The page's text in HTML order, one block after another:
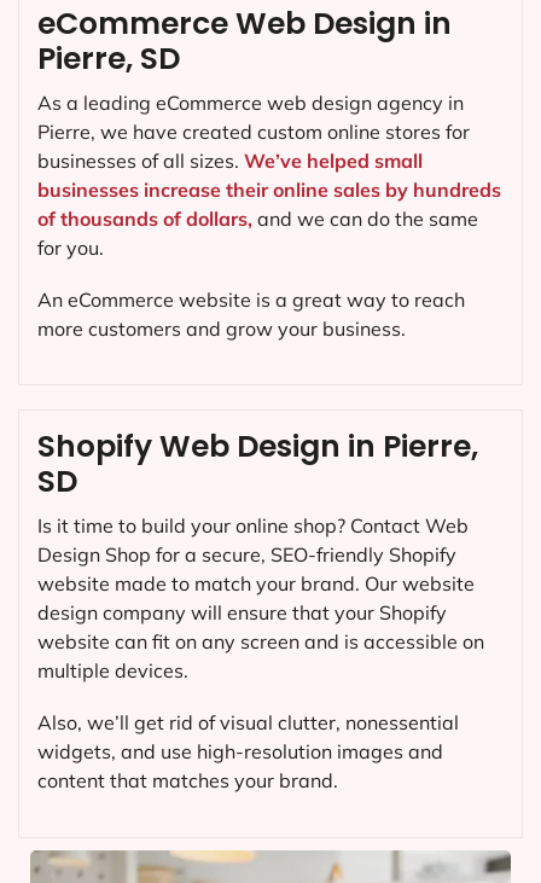
Shopify Web Design in Pierre,
SD
Is it time to build your online shop? Contact Web
Design Shop for a secure, SEO-friendly Shopify
website made to match your brand. Our website
design company will ensure that your Shopify
website can fit on any screen and is accessible on
multiple devices.
Also, we’ll get rid of visual clutter, nonessential
widgets, and use high-resolution images and
content that matches your brand.
eCommerce Web Design in
Pierre, SD
As a leading eCommerce web design agency in
Pierre, we have created custom online stores for
businesses of all sizes. We’ve helped small
businesses increase their online sales by hundreds
of thousands of dollars, and we can do the same
for you.
An eCommerce website is a great way to reach
more customers and grow your business.